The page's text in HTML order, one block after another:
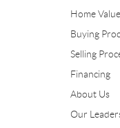
Home Value
Buying
Selling
Financing
About Us
Our